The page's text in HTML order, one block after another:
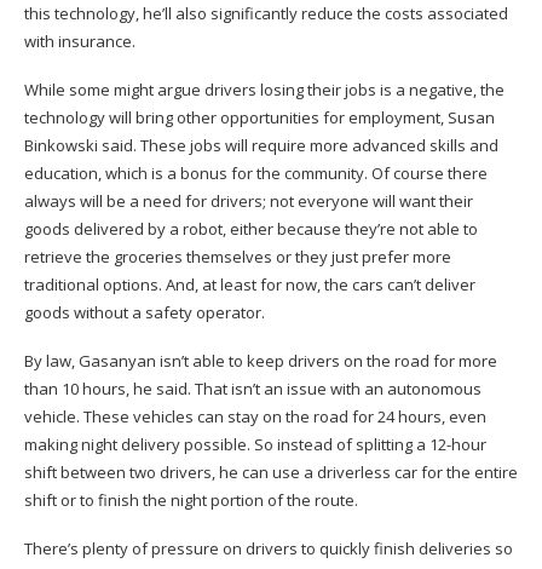
this technology, he’ll also significantly reduce the costs associated
with insurance.
While some might argue drivers losing their jobs is a negative, the
technology will bring other opportunities for employment, Susan
Binkowski said. These jobs will require more advanced skills and
education, which is a bonus for the community. Of course there
always will be a need for drivers; not everyone will want their
goods delivered by a robot, either because they’re not able to
retrieve the groceries themselves or they just prefer more
traditional options. And, at least for now, the cars can’t deliver
goods without a safety operator.
By law, Gasanyan isn’t able to keep drivers on the road for more
than 10 hours, he said. That isn’t an issue with an autonomous
vehicle. These vehicles can stay on the road for 24 hours, even
making night delivery possible. So instead of splitting a 12-hour
shift between two drivers, he can use a driverless car for the entire
shift or to finish the night portion of the route.
There’s plenty of pressure on drivers to quickly finish deliveries so